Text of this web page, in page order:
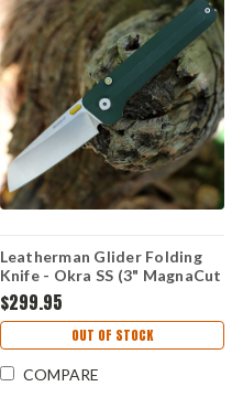
Leatherman Glider Folding
Knife - Okra SS (3" MagnaCut
SS) 833425
$299.95
OUT OF STOCK
COMPARE